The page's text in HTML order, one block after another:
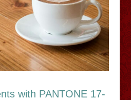
with PANTONE 17-